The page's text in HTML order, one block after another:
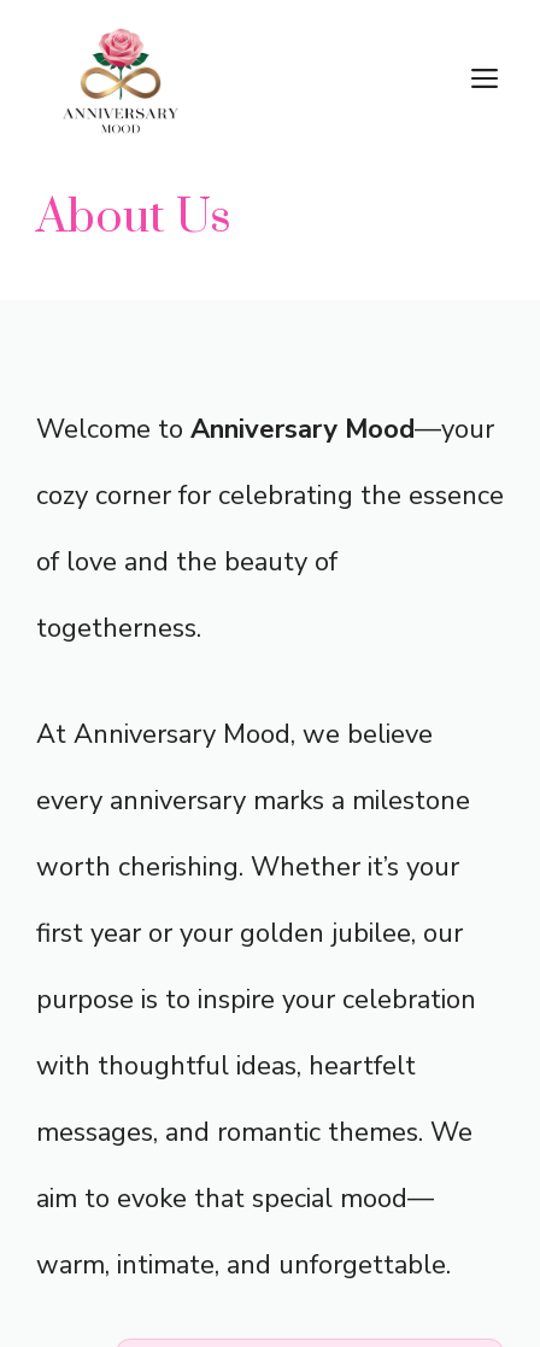
About Us
Welcome to Anniversary Mood—your
cozy corner for celebrating the essence
of love and the beauty of
togetherness.
At Anniversary Mood, we believe
every anniversary marks a milestone
worth cherishing. Whether it’s your
first year or your golden jubilee, our
purpose is to inspire your celebration
with thoughtful ideas, heartfelt
messages, and romantic themes. We
aim to evoke that special mood—
warm, intimate, and unforgettable.